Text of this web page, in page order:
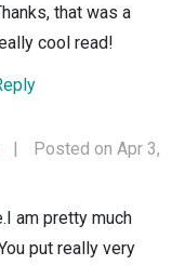
that was a
cool read!
|
Posted on Apr 3,
am pretty much
put really very